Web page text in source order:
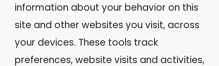
information about your behavior on this
site and other websites you visit, across
your devices. These tools track
preferences, website visits and activities,